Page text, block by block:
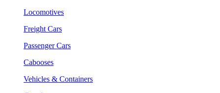
Locomotives
Freight Cars
Passenger Cars
Cabooses
Vehicles & Containers